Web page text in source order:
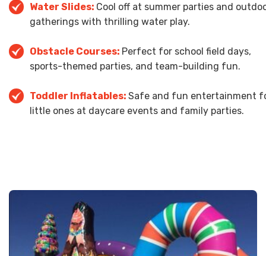
Water Slides: Cool off at summer parties and
gatherings with thrilling water play.
Obstacle Courses: Perfect for school field days,
sports-themed parties, and team-building fun.
Toddler Inflatables: Safe and fun entertainment
little ones at daycare events and family parties.